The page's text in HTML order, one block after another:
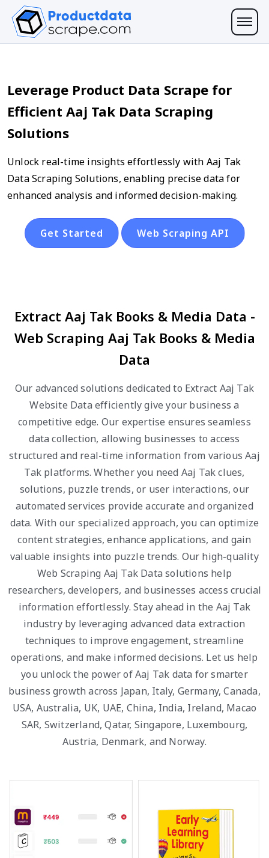
Leverage Product Data Scrape for
Efficient Aaj Tak Data Scraping
Solutions
Unlock real-time insights effortlessly with Aaj Tak
Data Scraping Solutions, enabling precise data for
enhanced analysis and informed decision-making.
Get Started Web Scraping API
Extract Aaj Tak Books & Media Data -
Web Scraping Aaj Tak Books & Media
Data
Our advanced solutions dedicated to Extract Aaj Tak
Website Data efficiently give your business a
competitive edge. Our expertise ensures seamless
data collection, allowing businesses to access
structured and real-time information from various Aaj
Tak platforms. Whether you need Aaj Tak clues,
solutions, puzzle trends, or user interactions, our
automated services provide accurate and organized
data. With our specialized approach, you can optimize
content strategies, enhance applications, and gain
valuable insights into puzzle trends. Our high-quality
Web Scraping Aaj Tak Data solutions help
researchers, developers, and businesses access crucial
information effortlessly. Stay ahead in the Aaj Tak
industry by leveraging advanced data extraction
techniques to improve engagement, streamline
operations, and make informed decisions. Let us help
you unlock the power of Aaj Tak data for smarter
business growth across Japan, Italy, Germany, Canada,
USA, Australia, UK, UAE, China, India, Ireland, Macao
SAR, Switzerland, Qatar, Singapore, Luxembourg,
Austria, Denmark, and Norway.